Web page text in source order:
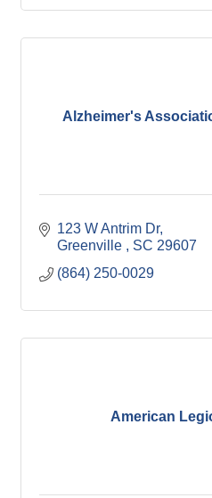
Alzheimer's
123 W Antrim Dr
Greenville
SC 29607
(864) 250-0029
American